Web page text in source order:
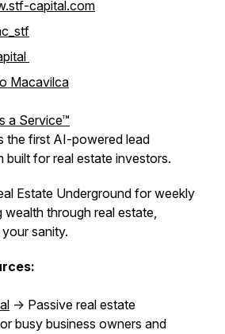
capital.com
Macavilca
a Service™
the first AI-powered lead
built for real estate investors.
Estate Underground for weekly
wealth through real estate,
sanity.
-> Passive real estate
busy business owners and